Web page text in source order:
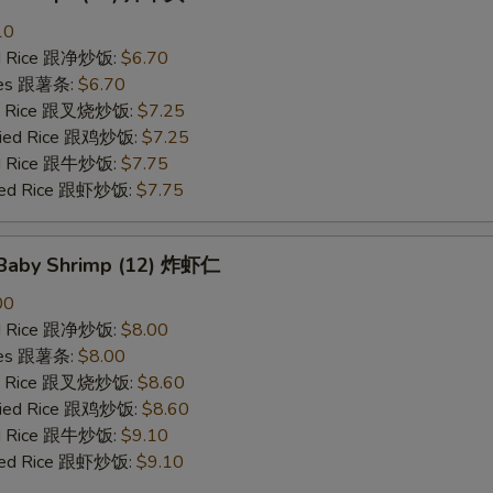
跟净炒饭: $6.70
跟薯条: $6.70
跟叉烧炒饭: $7.25
Rice 跟鸡炒饭: $7.25
跟牛炒饭: $7.75
Rice 跟虾炒饭: $7.75
Shrimp (12) 炸虾仁
跟净炒饭: $8.00
跟薯条: $8.00
跟叉烧炒饭: $8.60
Rice 跟鸡炒饭: $8.60
跟牛炒饭: $9.10
Rice 跟虾炒饭: $9.10